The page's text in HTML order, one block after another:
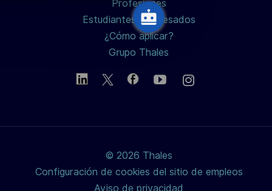
X
Profesiones
Estudiantes y Egresados
¿Cómo aplicar?
Grupo Thales
© 2026 Thales
Configuración de cookies del sitio de empleos
Aviso de privacidad